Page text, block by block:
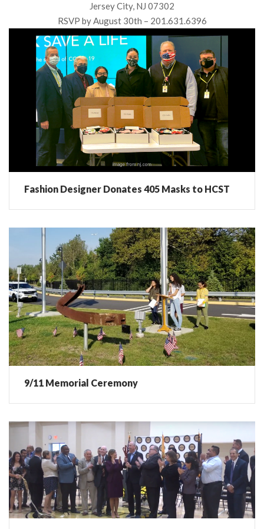
Jersey City, NJ 07302
RSVP by August 30th – 201.631.6396
Fashion Designer Donates 405 Masks to HCST
9/11 Memorial Ceremony